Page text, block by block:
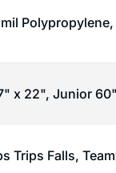
x 22", Junior
Trips Falls,